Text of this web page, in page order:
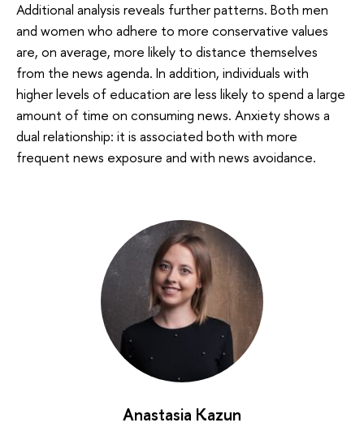
Additional analysis reveals further patterns. Both men
and women who adhere to more conservative values
are, on average, more likely to distance themselves
from the news agenda. In addition, individuals with
higher levels of education are less likely to spend a large
amount of time on consuming news. Anxiety shows a
dual relationship: it is associated both with more
frequent news exposure and with news avoidance.
Anastasia Kazun